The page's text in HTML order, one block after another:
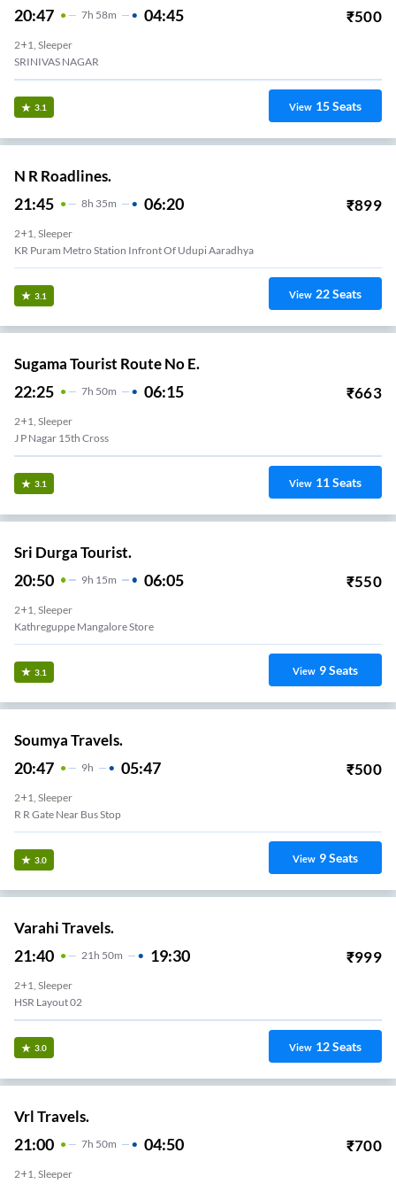
20:47 7H 58m 04:45 ₹500
2+1, Sleeper
SRINIVAS NAGAR
3.1 View 15Seats
N R Roadlines.
21:45 8H 35m 06:20 ₹899
2+1, Sleeper
KR Puram Metro Station Infront Of Udupi Aaradhya
3.1 View 22Seats
Sugama Tourist Route No E.
22:25 7H 50m 06:15 ₹663
2+1, Sleeper
J P Nagar 15th Cross
3.1 View 11Seats
Sri Durga Tourist.
20:50 9H 15m 06:05 ₹550
2+1, Sleeper
Kathreguppe Mangalore Store
3.1 View 9Seats
Soumya Travels.
20:47 9H 05:47 ₹500
2+1, Sleeper
R R Gate Near Bus Stop
3.0 View 9Seats
Varahi Travels.
21:40 21H 50m 19:30 ₹999
2+1, Sleeper
HSR Layout 02
3.0 View 12Seats
Vrl Travels.
21:00 7H 50m 04:50 ₹700
2+1, Sleeper